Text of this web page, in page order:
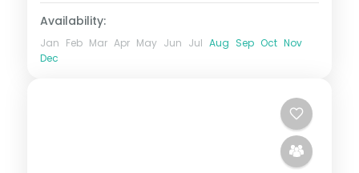
Availability:
Jan Feb Mar Apr May Jun Jul Aug Sep Oct Nov
Dec